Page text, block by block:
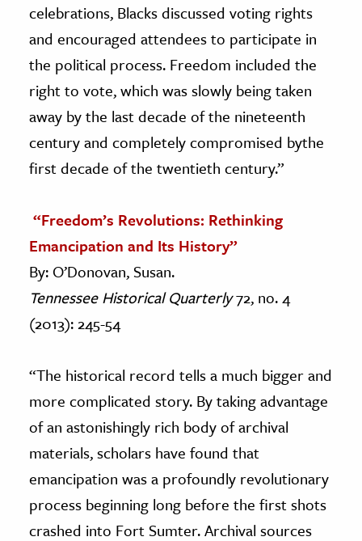
celebrations, Blacks discussed voting rights
and encouraged attendees to participate in
the political process. Freedom included the
right to vote, which was slowly being taken
away by the last decade of the nineteenth
century and completely compromised bythe
first decade of the twentieth century.”
“Freedom’s Revolutions: Rethinking
Emancipation and Its History”
By: O’Donovan, Susan.
Tennessee Historical Quarterly72, no. 4
(2013): 245-54
“The historical record tells a much bigger and
more complicated story. By taking advantage
of an astonishingly rich body of archival
materials, scholars have found that
emancipation was a profoundly revolutionary
process beginning long before the first shots
crashed into Fort Sumter. Archival sources